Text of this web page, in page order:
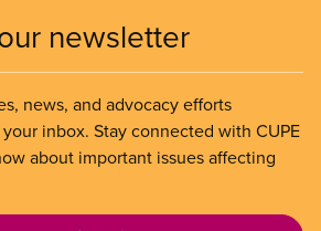
newsletter
news, and advocacy efforts
inbox. Stay connected with CUPE
about important issues affecting